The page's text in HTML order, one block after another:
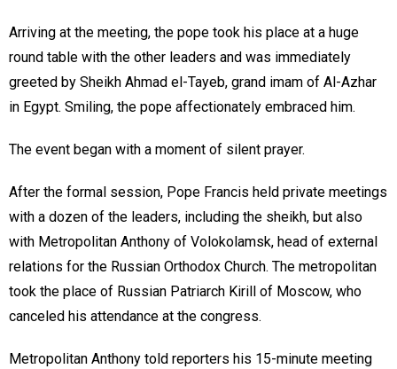
Arriving at the meeting, the pope took his place at a huge
round table with the other leaders and was immediately
greeted by Sheikh Ahmad el-Tayeb, grand imam of Al-Azhar
in Egypt. Smiling, the pope affectionately embraced him.
The event began with a moment of silent prayer.
After the formal session, Pope Francis held private meetings
with a dozen of the leaders, including the sheikh, but also
with Metropolitan Anthony of Volokolamsk, head of external
relations for the Russian Orthodox Church. The metropolitan
took the place of Russian Patriarch Kirill of Moscow, who
canceled his attendance at the congress.
Metropolitan Anthony told reporters his 15-minute meeting